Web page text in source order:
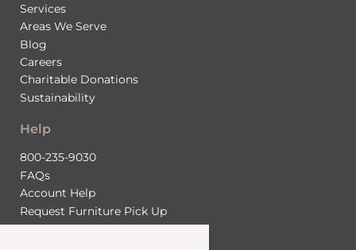
Services
Areas We Serve
Blog
Careers
Charitable Donations
Sustainability
Help
800-235-9030
FAQs
Account Help
Request Furniture Pick Up
Contact Us